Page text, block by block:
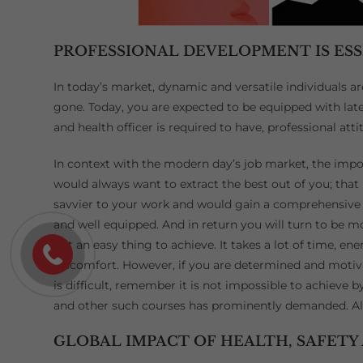
PROFESSIONAL DEVELOPMENT IS
In today’s market, dynamic and versatile individuals
gone. Today, you are expected to be equipped with
and health officer is required to have, professional
In context with the modern day’s job market, the
would always want to extract the best out of you;
savvier to your work and would gain a
and well equipped. And in return you will turn to be
not an easy thing to achieve. It takes a lot of time,
discomfort. However, if you are determined and
is difficult, remember it is not impossible to achieve
and other such courses has prominently demanded.
GLOBAL IMPACT OF HEALTH,